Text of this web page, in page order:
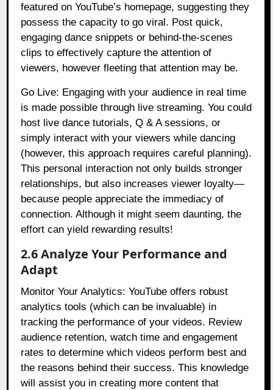
featured on YouTube’s homepage, suggesting they
possess the capacity to go viral. Post quick,
engaging dance snippets or behind-the-scenes
clips to effectively capture the attention of
viewers, however fleeting that attention may be.
Go Live: Engaging with your audience in real time
is made possible through live streaming. You could
host live dance tutorials, Q & A sessions, or
simply interact with your viewers while dancing
(however, this approach requires careful planning).
This personal interaction not only builds stronger
relationships, but also increases viewer loyalty—
because people appreciate the immediacy of
connection. Although it might seem daunting, the
effort can yield rewarding results!
2.6 Analyze Your Performance and
Adapt
Monitor Your Analytics: YouTube offers robust
analytics tools (which can be invaluable) in
tracking the performance of your videos. Review
audience retention, watch time and engagement
rates to determine which videos perform best and
the reasons behind their success. This knowledge
will assist you in creating more content that